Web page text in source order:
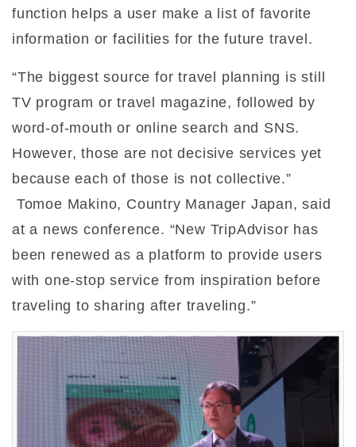
function helps a user make a list of favorite
information or facilities for the future travel.
“The biggest source for travel planning is still
TV program or travel magazine, followed by
word-of-mouth or online search and SNS.
However, those are not decisive services yet
because each of those is not collective.”
Tomoe Makino, Country Manager Japan, said
at a news conference. “New TripAdvisor has
been renewed as a platform to provide users
with one-stop service from inspiration before
traveling to sharing after traveling.”